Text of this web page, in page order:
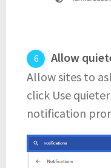
Allow
Allow sites to
click Use
notification